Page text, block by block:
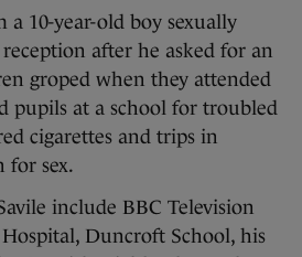
a 10-year-old boy sexually
after he asked for an
groped when they attended
pupils at a school for troubled
cigarettes and trips in
for sex.
include BBC Television
Duncroft School, his